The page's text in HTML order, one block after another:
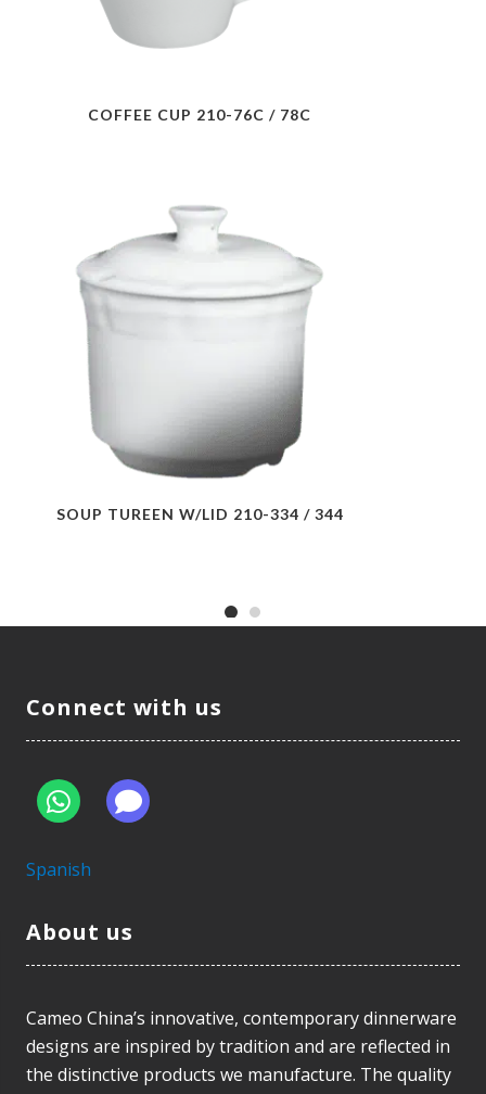
COFFEE CUP 210-76C / 78C
SOUP TUREEN W/LID 210-334 / 344
Connect with us
Spanish
About us
Cameo China’s innovative, contemporary dinnerware
designs are inspired by tradition and are reflected in
the distinctive products we manufacture. The quality